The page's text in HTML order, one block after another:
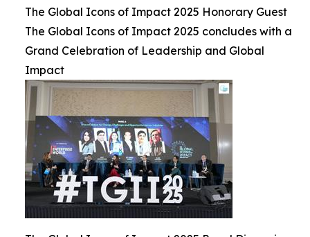
The Global Icons of Impact 2025 Honorary Guest
The Global Icons of Impact 2025 concludes with a
Grand Celebration of Leadership and Global
Impact